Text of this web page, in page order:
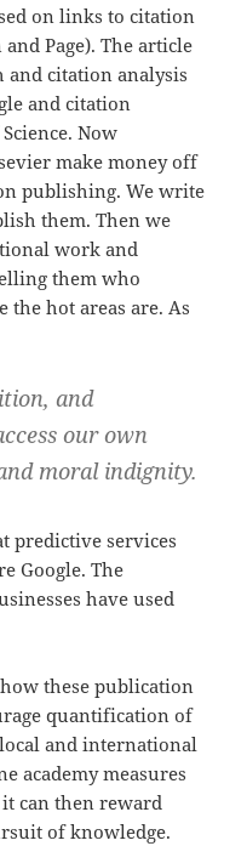
on links to citation
Page). The article
and citation analysis
and citation
Now
make money off
publishing. We write
them. Then we
work and
them who
the hot areas are. As
and
our own
moral indignity.
predictive services
Google. The
have used
these publication
quantification of
and international
academy measures
can then reward
of knowledge.